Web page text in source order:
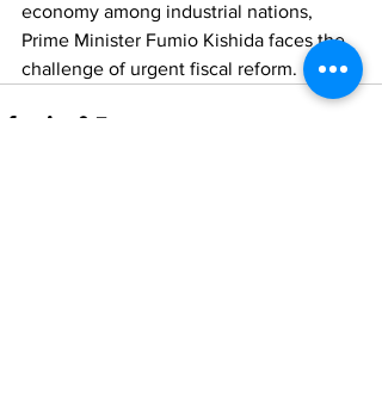
economy among industrial nations,
Prime Minister Fumio Kishida faces the
challenge of urgent fiscal reform.